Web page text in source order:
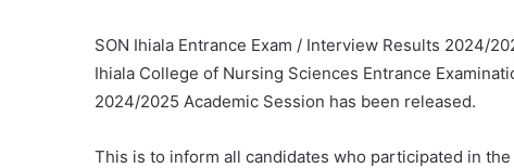
SON Ihiala Entrance Exam / Interview Results 2024/
Ihiala College of Nursing Sciences Entrance
2024/2025 Academic Session has been released.
This is to inform all candidates who participated in